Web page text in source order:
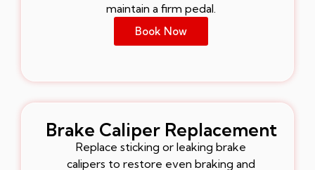
maintain a firm pedal.
Book Now
Brake Caliper Replacement
Replace sticking or leaking brake
calipers to restore even braking and